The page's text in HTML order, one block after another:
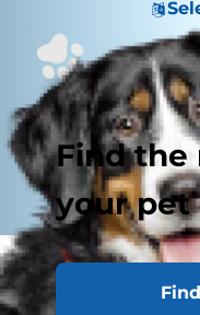
Find the
your pet
Posturing Versus